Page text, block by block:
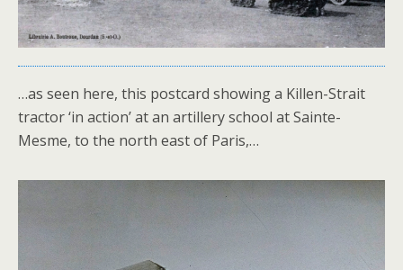
…as seen here, this postcard showing a Killen-Strait
tractor ‘in action’ at an artillery school at Sainte-
Mesme, to the north east of Paris,…